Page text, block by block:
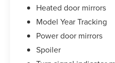
Heated door mirrors
Model Year Tracking
Power door mirrors
Spoiler